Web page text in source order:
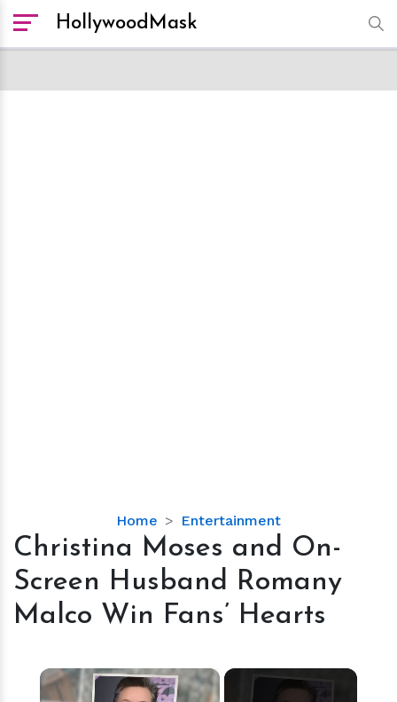
HollywoodMask
Home Entertainment
Christina
Moses
On-
Screen
Husband
Malco
Win
Christina Moses and On-
Screen Husband Romany
Malco Win Fans’ Hearts
×